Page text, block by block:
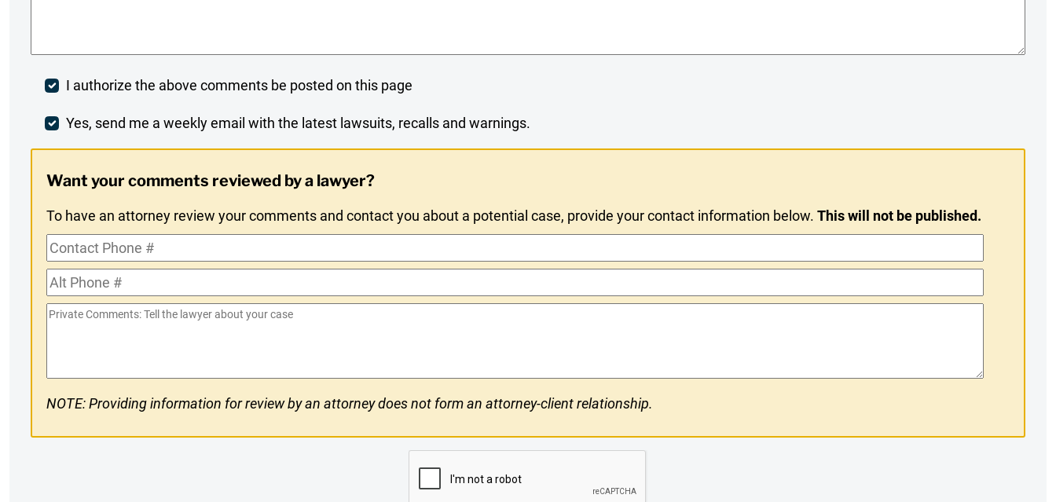
Post
Comment
I authorize the above comments be posted on this page
Weekly
Opt-
In
Yes, send me a weekly email with the latest lawsuits, recalls and warnings.
Want your comments reviewed by a lawyer?
To have an attorney review your comments and contact you about a potential case, provide your contact information below.This will not be published.
Contact
Phone
#
Alt
Phone
Private
NOTE: Providing information for review by an attorney does not form an attorney-client relationship.